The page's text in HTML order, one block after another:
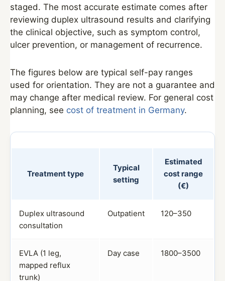
staged. The most accurate estimate comes after
reviewing duplex ultrasound results and clarifying
the clinical objective, such as symptom control,
ulcer prevention, or management of recurrence.
The figures below are typical self-pay ranges
used for orientation. They are not a guarantee and
may change after medical review. For general cost
planning, see cost of treatment in Germany.
Treatment type
Typical
setting
Estimated
cost range
(€)
Duplex ultrasound
consultation
Outpatient 120–350
EVLA (1 leg,
mapped reflux
trunk)
Day case 1800–3500